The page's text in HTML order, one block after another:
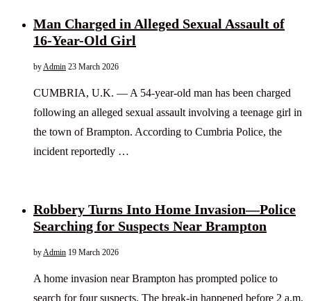
Man Charged in Alleged Sexual Assault of
16-Year-Old Girl
byAdmin 23 March 2026
CUMBRIA, U.K. — A 54-year-old man has been charged
following an alleged sexual assault involving a teenage girl in
the town of Brampton. According to Cumbria Police, the
incident reportedly …
Robbery Turns Into Home Invasion—Police
Searching for Suspects Near Brampton
byAdmin 19 March 2026
A home invasion near Brampton has prompted police to
search for four suspects. The break-in happened before 2 a.m.